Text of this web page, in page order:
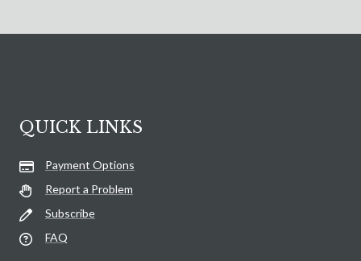
QUICK LINKS
Payment Options
Report a Problem
Subscribe
FAQ